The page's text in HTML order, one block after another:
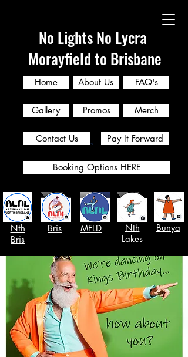
No Lights No Lycra
Morayfield to Brisbane
Home About Us FAQ's
Nth
Bris
Bris MFLD
Nth
Lakes
Bunya
Gallery Promos
Contact Us
Merch
Pay It Forward
Booking Options HERE